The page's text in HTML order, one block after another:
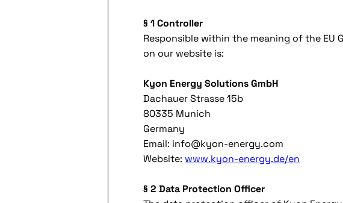
§ 1 Controller
Responsible within the meaning of the EU
on our website is:
Kyon Energy Solutions GmbH
Dachauer Strasse 15b
80335 Munich
Germany
Email: info@kyon-energy.com
Website: www.kyon-energy.de/en
§ 2 Data Protection Officer